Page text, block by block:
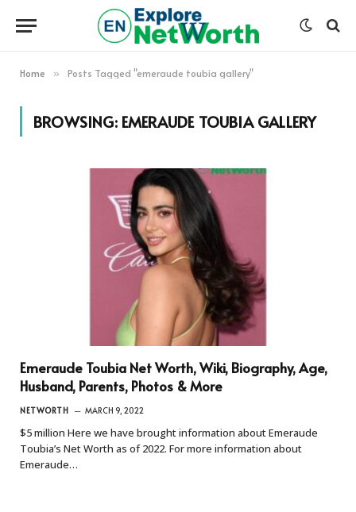
Home » Posts Tagged "emeraude toubia gallery"
BROWSING: EMERAUDE TOUBIA GALLERY
Emeraude Toubia Net Worth, Wiki, Biography, Age,
Husband, Parents, Photos & More
NETWORTH MARCH 9, 2022
$5 million Here we have brought information about Emeraude
Toubia’s Net Worth as of 2022. For more information about
Emeraude…